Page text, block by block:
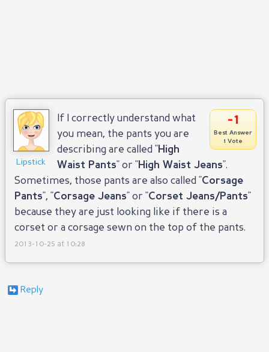
Lipstick
-1
Best Answer
1 Vote
If I correctly understand what
you mean, the pants you are
describing are called " High
Waist Pants" or " High Waist Jeans".
Sometimes, those pants are also called "Corsage
Pants", "Corsage Jeans" or "Corset Jeans/Pants"
because they are just looking like if there is a
corset or a corsage sewn on the top of the pants.
2013-10-25 at 10:28